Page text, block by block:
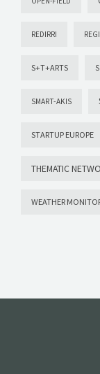
REDIRRI
S+T+ARTS
SMART-AKIS
STARTUP EUROPE
THEMATIC
WEATHER